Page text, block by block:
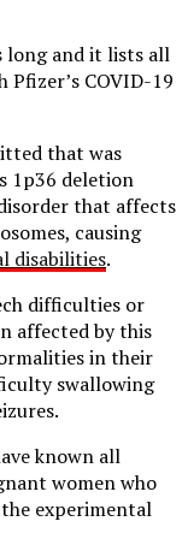
long and it lists all
Pfizer’s COVID-19
that was
1p36 deletion
that affects
causing
disabilities.
difficulties or
affected by this
in their
swallowing
known all
women who
experimental